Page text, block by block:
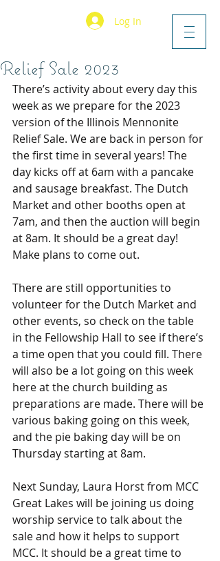
Log In
Relief Sale 2023
There’s activity about every day this
week as we prepare for the 2023
version of the Illinois Mennonite
Relief Sale. We are back in person for
the first time in several years! The
day kicks off at 6am with a pancake
and sausage breakfast. The Dutch
Market and other booths open at
7am, and then the auction will begin
at 8am. It should be a great day!
Make plans to come out.
There are still opportunities to
volunteer for the Dutch Market and
other events, so check on the table
in the Fellowship Hall to see if there’s
a time open that you could fill. There
will also be a lot going on this week
here at the church building as
preparations are made. There will be
various baking going on this week,
and the pie baking day will be on
Thursday starting at 8am.
Next Sunday, Laura Horst from MCC
Great Lakes will be joining us doing
worship service to talk about the
sale and how it helps to support
MCC. It should be a great time to